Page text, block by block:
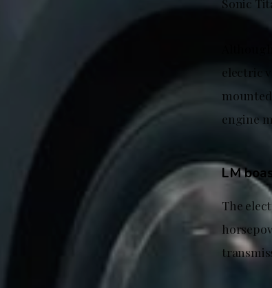
electric
engine
LM
The